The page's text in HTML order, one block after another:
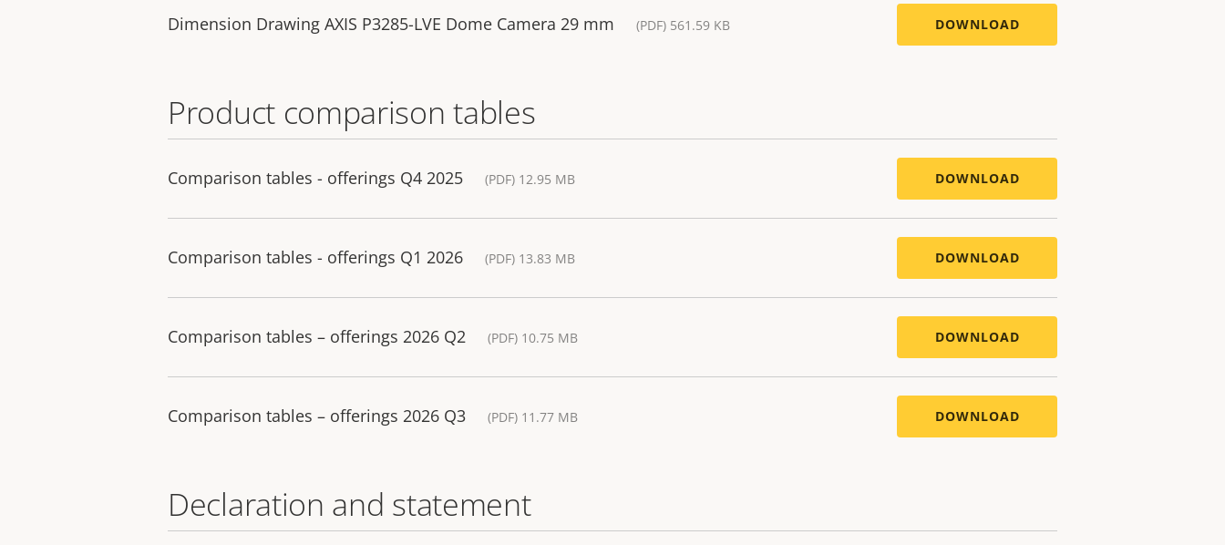
Dimension Drawing AXIS P3285-LVE Dome Camera 29 mm (PDF) 561.59 KB DOWNLOAD
Product comparison tables
Comparison tables - offerings Q4 2025 (PDF) 12.95 MB DOWNLOAD
Comparison tables - offerings Q1 2026 (PDF) 13.83 MB DOWNLOAD
Comparison tables – offerings 2026 Q2 (PDF) 10.75 MB DOWNLOAD
Comparison tables – offerings 2026 Q3 (PDF) 11.77 MB DOWNLOAD
Declaration and statement